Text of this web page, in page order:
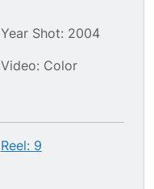
Year Shot: 2004
Video: Color
Reel: 9